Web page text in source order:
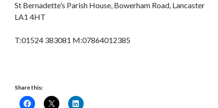
St Bernadette’s Parish House, Bowerham Road, Lancaster
LA1 4HT
T:01524 383081 M:07864012385
Share this: